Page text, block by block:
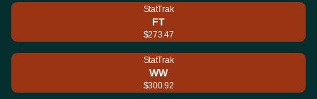
StatTrak
FT
$273.47
StatTrak
WW
$300.92